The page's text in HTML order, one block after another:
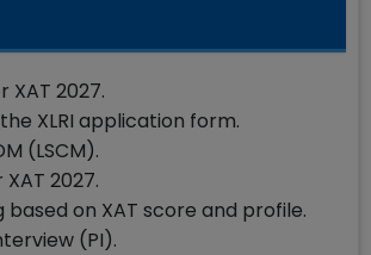
XAT 2027.
XLRI application form.
(LSCM).
2027.
based on XAT score and profile.
(PI).